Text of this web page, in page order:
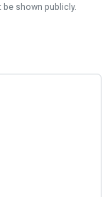
shown publicly.